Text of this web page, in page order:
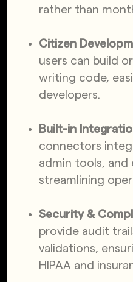
rather than
Citizen
users can build
writing code,
developers.
Built-in
connectors
admin tools, and
streamlining
Security &
provide audit
validations,
HIPAA and